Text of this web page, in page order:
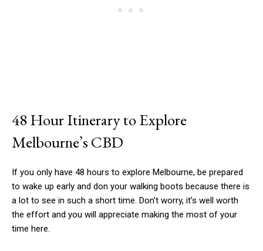
48 Hour Itinerary to Explore
Melbourne’s CBD
If you only have 48 hours to explore Melbourne, be prepared
to wake up early and don your walking boots because there is
a lot to see in such a short time. Don’t worry, it’s well worth
the effort and you will appreciate making the most of your
time here.